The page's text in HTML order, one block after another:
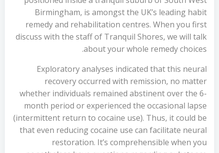
Birmingham, is amongst the UK’s leading habit
remedy and rehabilitation centres. When you first
discuss with the staff of Tranquil Shores, we will talk
about your whole remedy choices.
Exploratory analyses indicated that this neural
recovery occurred with remission, no matter
whether individuals remained abstinent over the 6-
month period or experienced the occasional lapse
(intermittent return to cocaine use). Thus, it could be
that even reducing cocaine use can facilitate neural
restoration. It’s comprehensible when you